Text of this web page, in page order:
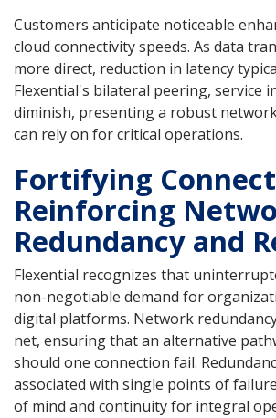
Customers anticipate noticeable
cloud connectivity speeds. As data
more direct, reduction in latency
Flexential's bilateral peering, service
diminish, presenting a robust
can rely on for critical operations.
Fortifying
Reinforcing
Redundancy and
Flexential recognizes that
non-negotiable demand for
digital platforms. Network
net, ensuring that an alternative
should one connection fail.
associated with single points of
of mind and continuity for integral